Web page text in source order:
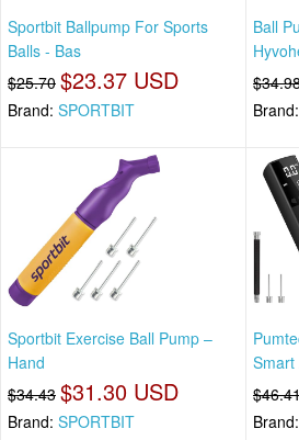
Sportbit Ballpump For Sports
Balls - Bas
$25.70 $23.37 USD
Brand: SPORTBIT
Ball
Brand:
Sportbit Exercise Ball Pump –
Hand
$34.43 $31.30 USD
Brand: SPORTBIT
Smart
Brand: